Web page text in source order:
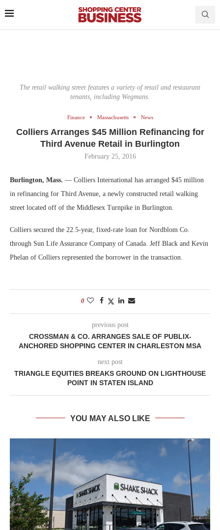
The retail walking street features a variety of retail and restaurant
tenants, including Wegmans.
Finance Massachusetts News
Colliers Arranges $45 Million Refinancing for
Third Avenue Retail in Burlington
February 25, 2016
Burlington, Mass. — Colliers International has arranged $45 million
in refinancing for Third Avenue, a newly constructed retail walking
street located off of the Middlesex Turnpike in Burlington.
Colliers secured the 22.5-year, fixed-rate loan for Nordblom Co.
through Sun Life Assurance Company of Canada. Jeff Black and Kevin
Phelan of Colliers represented the borrower in the transaction.
0
previous post
CROSSMAN & CO. ARRANGES SALE OF PUBLIX-
ANCHORED SHOPPING CENTER IN CHARLESTON MSA
next post
TRIANGLE EQUITIES BREAKS GROUND ON LIGHTHOUSE
POINT IN STATEN ISLAND
YOU MAY ALSO LIKE